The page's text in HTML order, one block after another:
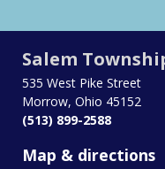
Salem
535 West Pike Street
Morrow, Ohio 45152
(513) 899-2588
Map & directions